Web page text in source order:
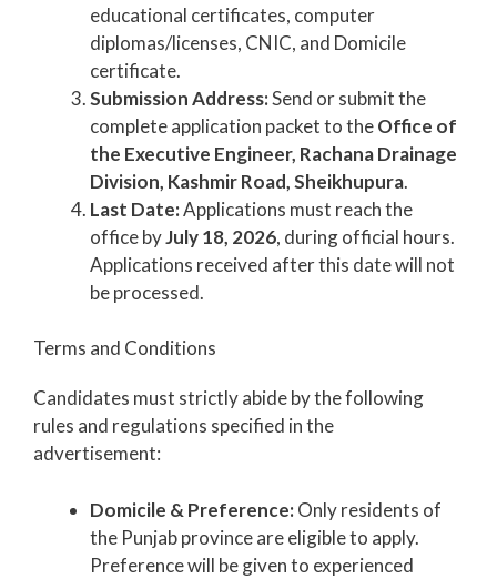
educational certificates, computer
diplomas/licenses, CNIC, and Domicile
certificate.
Submission Address:Send or submit the
complete application packet to theOffice of
the Executive Engineer, Rachana Drainage
Division, Kashmir Road, Sheikhupura.
Last Date:Applications must reach the
office byJuly 18, 2026, during official hours.
Applications received after this date will not
be processed.
Terms and Conditions
Candidates must strictly abide by the following
rules and regulations specified in the
advertisement:
Domicile & Preference:Only residents of
the Punjab province are eligible to apply.
Preference will be given to experienced